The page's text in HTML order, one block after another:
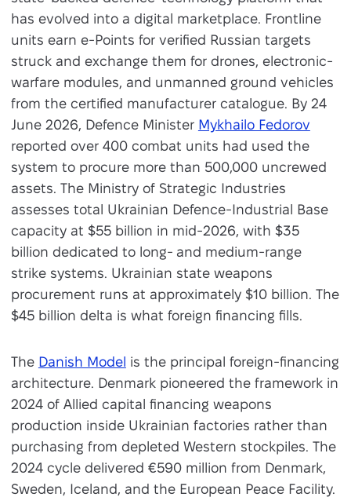
has evolved into a digital marketplace. Frontline
units earn e-Points for verified Russian targets
struck and exchange them for drones, electronic-
warfare modules, and unmanned ground vehicles
from the certified manufacturer catalogue. By 24
June 2026, Defence Minister Mykhailo Fedorov
reported over 400 combat units had used the
system to procure more than 500,000 uncrewed
assets. The Ministry of Strategic Industries
assesses total Ukrainian Defence-Industrial Base
capacity at $55 billion in mid-2026, with $35
billion dedicated to long- and medium-range
strike systems. Ukrainian state weapons
procurement runs at approximately $10 billion. The
$45 billion delta is what foreign financing fills.
The Danish Model is the principal foreign-financing
architecture. Denmark pioneered the framework in
2024 of Allied capital financing weapons
production inside Ukrainian factories rather than
purchasing from depleted Western stockpiles. The
2024 cycle delivered €590 million from Denmark,
Sweden, Iceland, and the European Peace Facility.